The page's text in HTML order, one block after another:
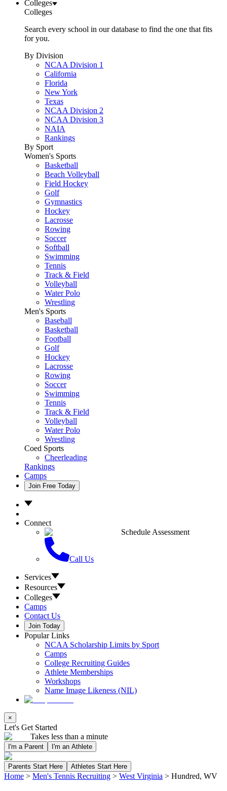
Colleges
Colleges
Search every school in our database to find the one that fits
for you.
By Division
NCAA Division 1
California
Florida
New York
Texas
NCAA Division 2
NCAA Division 3
NAIA
Rankings
By Sport
Women's Sports
Basketball
Beach Volleyball
Field Hockey
Golf
Gymnastics
Hockey
Lacrosse
Rowing
Soccer
Softball
Swimming
Tennis
Track & Field
Volleyball
Water Polo
Wrestling
Men's Sports
Baseball
Basketball
Football
Golf
Hockey
Lacrosse
Rowing
Soccer
Swimming
Tennis
Track & Field
Volleyball
Water Polo
Wrestling
Coed Sports
Cheerleading
Rankings
Camps
Join Free Today
Connect
Schedule Assessment
Call Us
Services
Resources
Colleges
Camps
Contact Us
Join Today
Popular Links
NCAA Scholarship Limits by Sport
Camps
College Recruiting Guides
Athlete Memberships
Workshops
Name Image Likeness (NIL)
×
Let's Get Started
Takes less than a minute
I'm a Parent I'm an Athlete
Parents Start Here Athletes Start Here
Home > Men's Tennis Recruiting > West Virginia > Hundred, WV